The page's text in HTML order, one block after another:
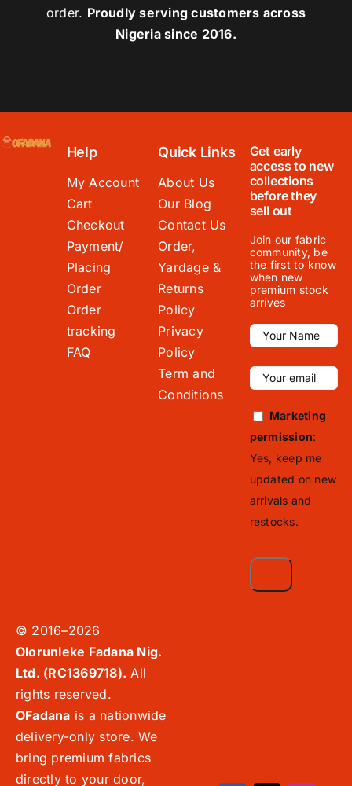
order. Proudly serving customers across
Nigeria since 2016.
Help
My Account
Cart
Checkout
Payment/
Placing
Order
Order
tracking
FAQ
Quick Links
About Us
Our Blog
Contact Us
Order,
Yardage &
Returns
Policy
Privacy
Policy
Term and
Conditions
Get early
access to new
collections
before they
sell out
Join our fabric
community, be
the first to know
when new
premium stock
arrives
Marketing
permission:
Yes, keep me
updated on new
arrivals and
restocks.
© 2016–2026
Olorunleke Fadana Nig.
Ltd. (RC1369718). All
rights reserved.
OFadana is a nationwide
delivery-only store. We
bring premium fabrics
directly to your door,